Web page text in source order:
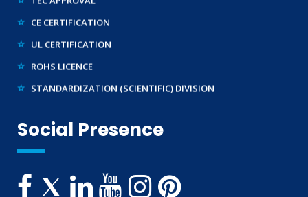
IMPORT/ EXPORT LICENCE
ISO REGISTRATION
Social Presence